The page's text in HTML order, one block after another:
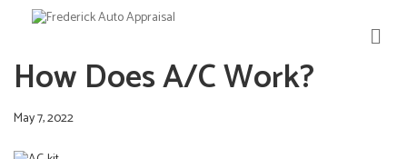
How Does A/C Work?
May 7, 2022